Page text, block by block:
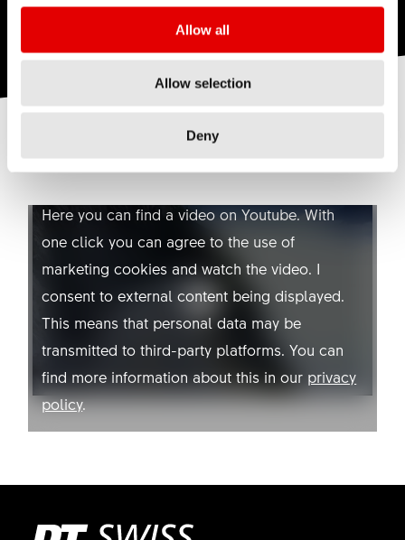
Allow all
Allow selection
Deny
YOUTUBE NOT ALLOWED
Here you can find a video on Youtube. With
one click you can agree to the use of
marketing cookies and watch the video. I
consent to external content being displayed.
This means that personal data may be
transmitted to third-party platforms. You can
find more information about this in our privacy
policy.